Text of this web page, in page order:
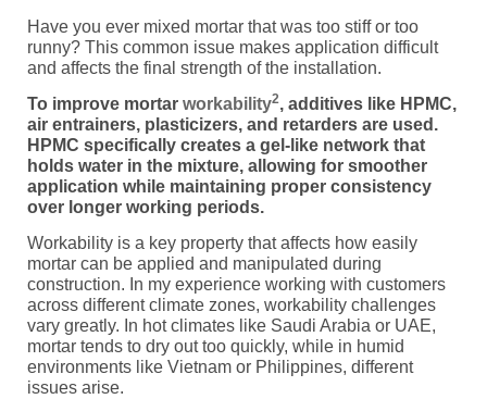
Have you ever mixed mortar that was too stiff or too
runny? This common issue makes application difficult
and affects the final strength of the installation.
To improve mortar workability2, additives like HPMC,
air entrainers, plasticizers, and retarders are used.
HPMC specifically creates a gel-like network that
holds water in the mixture, allowing for smoother
application while maintaining proper consistency
over longer working periods.
Workability is a key property that affects how easily
mortar can be applied and manipulated during
construction. In my experience working with customers
across different climate zones, workability challenges
vary greatly. In hot climates like Saudi Arabia or UAE,
mortar tends to dry out too quickly, while in humid
environments like Vietnam or Philippines, different
issues arise.